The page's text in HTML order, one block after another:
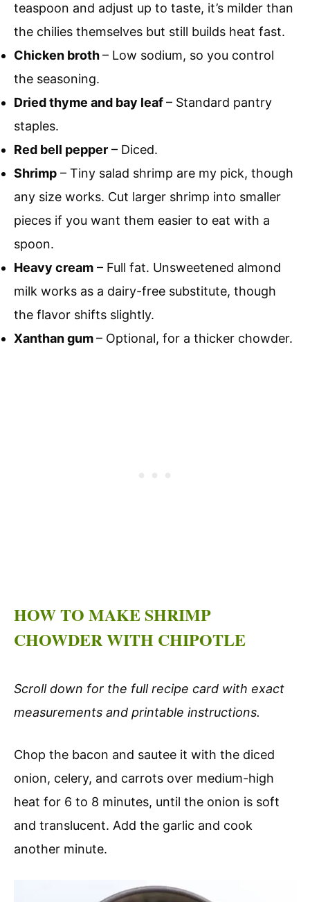
teaspoon and adjust up to taste, it’s milder than
the chilies themselves but still builds heat fast.
Chicken broth– Low sodium, so you control
the seasoning.
Dried thyme and bay leaf– Standard pantry
staples.
Red bell pepper – Diced.
Shrimp – Tiny salad shrimp are my pick, though
any size works. Cut larger shrimp into smaller
pieces if you want them easier to eat with a
spoon.
Heavy cream – Full fat. Unsweetened almond
milk works as a dairy-free substitute, though
the flavor shifts slightly.
Xanthan gum– Optional, for a thicker chowder.
HOW TO MAKE SHRIMP
CHOWDER WITH CHIPOTLE
Scroll down for the full recipe card with exact
measurements and printable instructions.
Chop the bacon and sautee it with the diced
onion, celery, and carrots over medium-high
heat for 6 to 8 minutes, until the onion is soft
and translucent. Add the garlic and cook
another minute.